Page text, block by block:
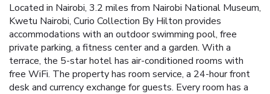
Located in Nairobi, 3.2 miles from Nairobi National Museum,
Kwetu Nairobi, Curio Collection By Hilton provides
accommodations with an outdoor swimming pool, free
private parking, a fitness center and a garden. With a
terrace, the 5-star hotel has air-conditioned rooms with
free WiFi. The property has room service, a 24-hour front
desk and currency exchange for guests. Every room has a